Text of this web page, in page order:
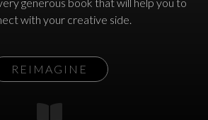
with your creative side.
REIMAGINE